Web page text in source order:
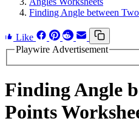
Finding Angle between
Like
Playwire Advertisement
Finding Angle
Points